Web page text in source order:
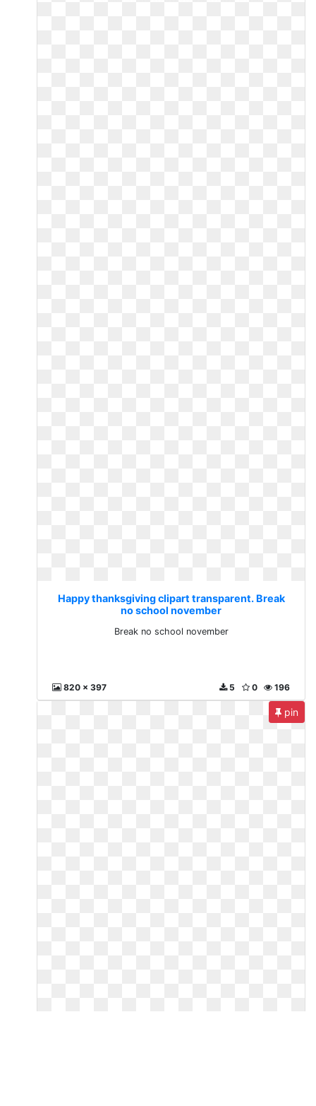
Happy thanksgiving clipart transparent. Break
no school november
Break no school november
820 x 397 196
0
5
pin